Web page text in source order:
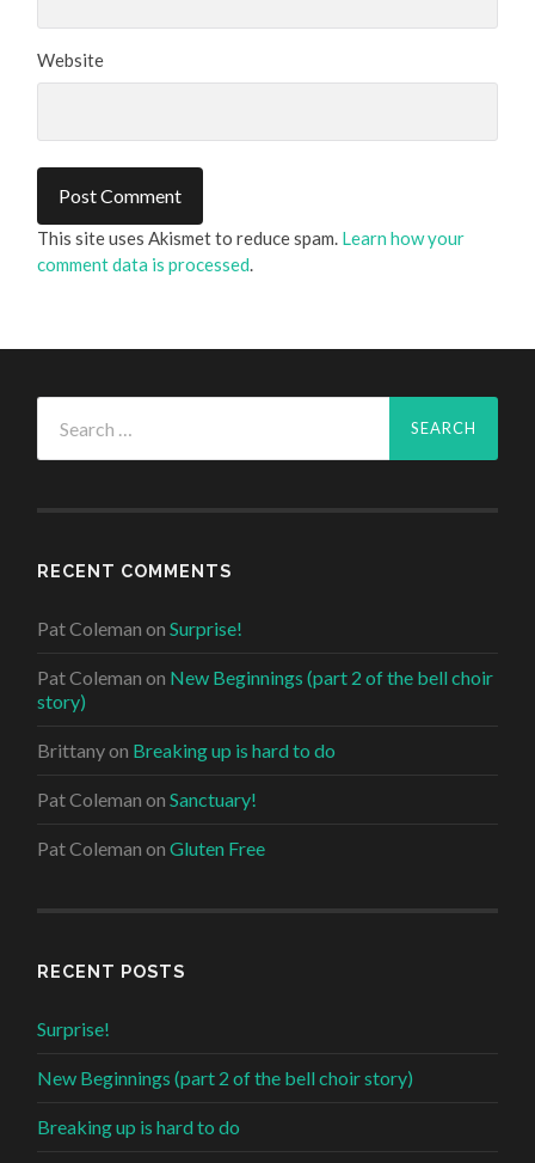
Website
This site uses Akismet to reduce spam. Learn how your
comment data is processed.
for:
RECENT COMMENTS
Pat Coleman onSurprise!
Pat Coleman on New Beginnings (part 2 of the bell choir
story)
Brittanyon Breaking up is hard to do
Pat Coleman onSanctuary!
Pat Coleman onGluten Free
RECENT POSTS
Surprise!
New Beginnings (part 2 of the bell choir story)
Breaking up is hard to do